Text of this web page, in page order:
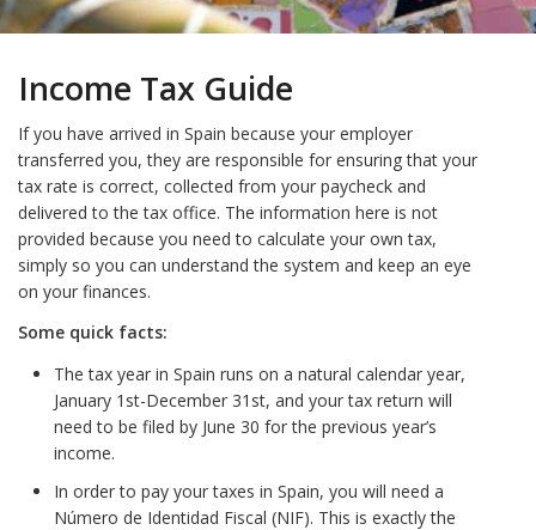
Income Tax Guide
If you have arrived in Spain because your employer
transferred you, they are responsible for ensuring that your
tax rate is correct, collected from your paycheck and
delivered to the tax office. The information here is not
provided because you need to calculate your own tax,
simply so you can understand the system and keep an eye
on your finances.
Some quick facts:
The tax year in Spain runs on a natural calendar year,
January 1st-December 31st, and your tax return will
need to be filed by June 30 for the previous year’s
income.
In order to pay your taxes in Spain, you will need a
Número de Identidad Fiscal (NIF). This is exactly the